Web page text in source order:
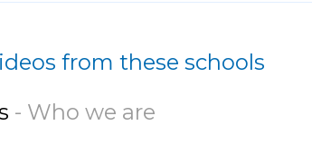
from these schools
- Who we are